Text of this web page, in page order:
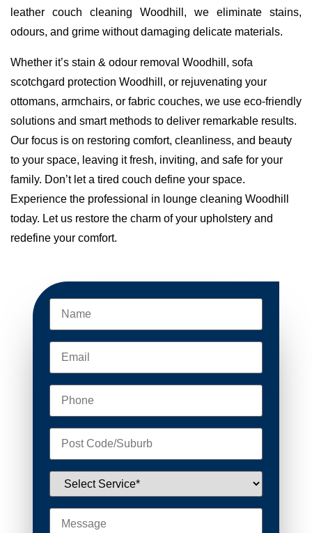
leather couch cleaning Woodhill, we eliminate stains,
odours, and grime without damaging delicate materials.
Whether it’s stain & odour removal Woodhill, sofa
scotchgard protection Woodhill, or rejuvenating your
ottomans, armchairs, or fabric couches, we use eco-friendly
solutions and smart methods to deliver remarkable results.
Our focus is on restoring comfort, cleanliness, and beauty
to your space, leaving it fresh, inviting, and safe for your
family. Don’t let a tired couch define your space.
Experience the professional in lounge cleaning Woodhill
today. Let us restore the charm of your upholstery and
redefine your comfort.